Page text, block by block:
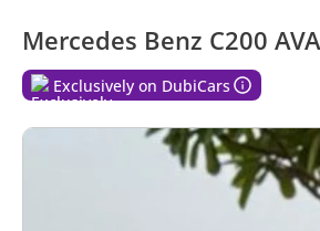
Mercedes Benz C200
Exclusively on DubiCars